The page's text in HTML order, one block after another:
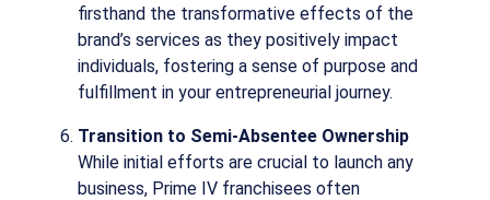
firsthand the transformative effects of the
brand’s services as they positively impact
individuals, fostering a sense of purpose and
fulfillment in your entrepreneurial journey.
Transition to Semi-Absentee Ownership
While initial efforts are crucial to launch any
business, Prime IV franchisees often